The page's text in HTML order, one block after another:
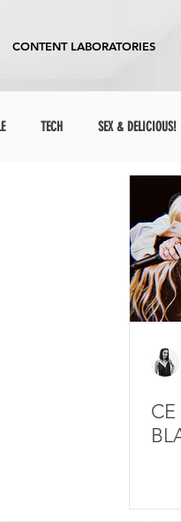
CONTENT LABORATORIES
TECH SEX & DELICIOUS!